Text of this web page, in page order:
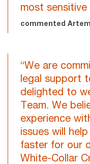
most sensitive
commented
“We are
legal support
delighted to
Team. We
experience
issues will
faster for our
White-Collar